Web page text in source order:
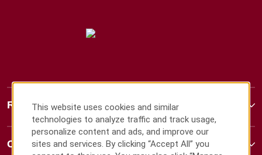
Ramada
Contact
This website uses cookies and similar
technologies to analyze traffic and track usage,
personalize content and ads, and improve our
sites and services. By clicking “Accept All” you